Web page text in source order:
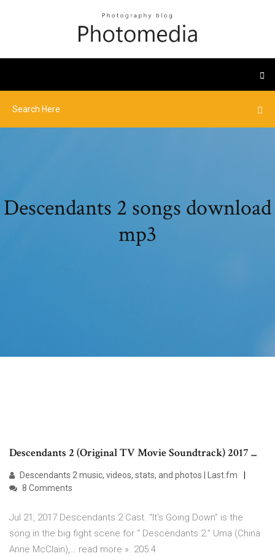
Descendants 2 songs download
mp3
Descendants 2 (Original TV Movie Soundtrack) 2017 ...
Descendants 2 music, videos, stats, and photos | Last.fm
8 Comments
Jul 21, 2017 Descendants 2 Cast. “It's Going Down” is the
song in the big fight scene for “ Descendants 2.” Uma (China
Anne McClain),… read more ». 205.4